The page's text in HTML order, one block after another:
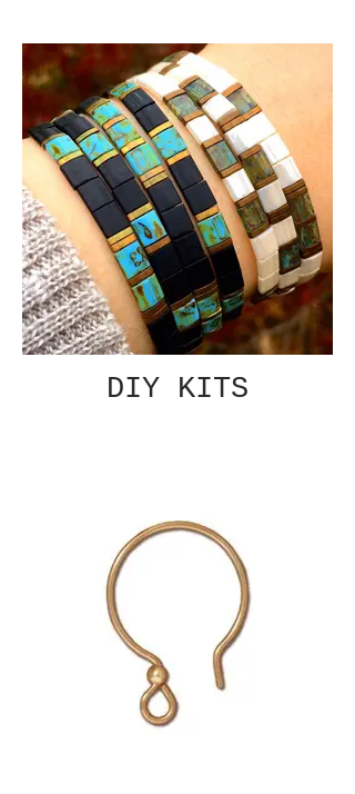
DIY KITS